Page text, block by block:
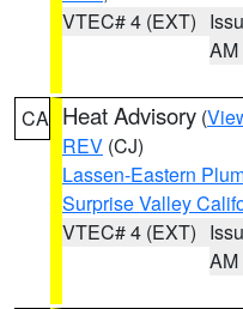
VTEC# 4 (EXT)
AM
CA Heat Advisory (
REV (CJ)
Lassen-Eastern
Surprise Valley
VTEC# 4 (EXT)
AM